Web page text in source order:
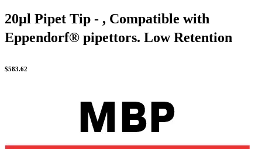
20µl Pipet Tip - , Compatible with
Eppendorf® pipettors. Low Retention
$583.62